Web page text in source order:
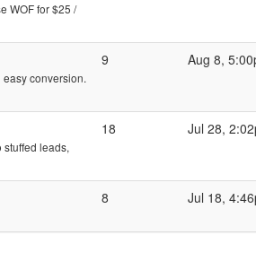
WOF for $25 /
conversion.
9 Aug 8,
leads,
18 Jul 28,
8 Jul 18,